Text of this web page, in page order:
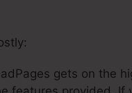
gets on the